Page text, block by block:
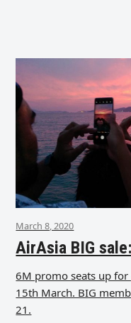
March 8, 2020
AirAsia BIG
6M promo seats up for
15th March. BIG
21.